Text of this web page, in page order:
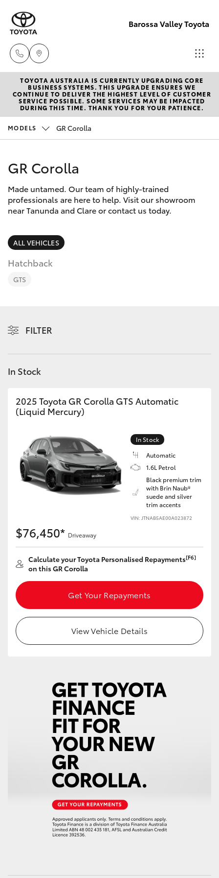
Barossa Valley Toyota
Reception
(08) 8565
9100
Service
New Vehicles
Hatch & Sedans
Corolla Hatch
Camry
SUVs & 4WDs
RAV4
bZ4X Touring
Fortuner
Yaris Cross
Corolla Cross
LandCruiser 300
Utes & Vans
HiLux
Tundra
GR & Performance
GR Corolla
Upcoming
Pre-Owned Vehicles
Special Offers
Service
Parts & Accessories
Finance & Insurance
Fleet
Discover
Contact
TOYOTA AUSTRALIA IS CURRENTLY UPGRADING CORE
BUSINESS SYSTEMS. THIS UPGRADE ENSURES WE
CONTINUE TO DELIVER THE HIGHEST LEVEL OF CUSTOMER
SERVICE POSSIBLE. SOME SERVICES MAY BE IMPACTED
DURING THIS TIME. THANK YOU FOR YOUR PATIENCE.
MODELS GR Corolla
GR Corolla
Made untamed. Our team of highly-trained
professionals are here to help. Visit our showroom
near Tanunda and Clare or contact us today.
ALL VEHICLES
Hatchback
GTS
FILTER
In Stock
2025 Toyota GR Corolla GTS Automatic
(Liquid Mercury)
In Stock
Automatic
1.6L Petrol
Black premium trim
with Brin Naub®
suede and silver
trim accents
VIN: JTNAB5AE00A023872
$76,450* Driveaway
Calculate your Toyota Personalised Repayments[F6]
on this GR Corolla
Get Your Repayments
View Vehicle Details